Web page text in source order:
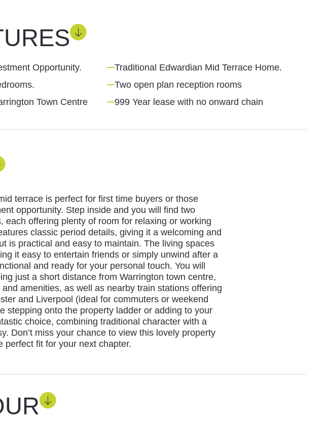
Opportunity.
Traditional Edwardian Mid Terrace Home.
Two open plan reception rooms
Town Centre
999 Year lease with no onward chain
terrace is perfect for first time buyers or those
opportunity. Step inside and you will find two
each offering plenty of room for relaxing or working
classic period details, giving it a welcoming and
is practical and easy to maintain. The living spaces
it easy to entertain friends or simply unwind after a
and ready for your personal touch. You will
just a short distance from Warrington town centre,
amenities, as well as nearby train stations offering
and Liverpool (ideal for commuters or weekend
stepping onto the property ladder or adding to your
choice, combining traditional character with a
Don’t miss your chance to view this lovely property
perfect fit for your next chapter.